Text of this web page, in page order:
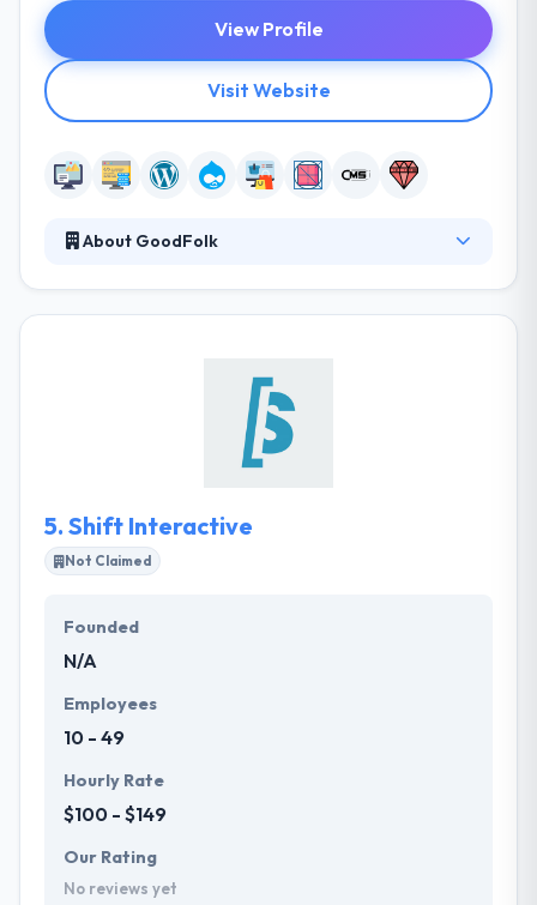
View Profile
Visit Website
About GoodFolk
being a world-class digital agency means that they
have a responsibility to make the world a better
5. Shift Interactive
Not Claimed
Founded
N/A
Employees
10 - 49
Hourly Rate
$100 - $149
Our Rating
No reviews yet